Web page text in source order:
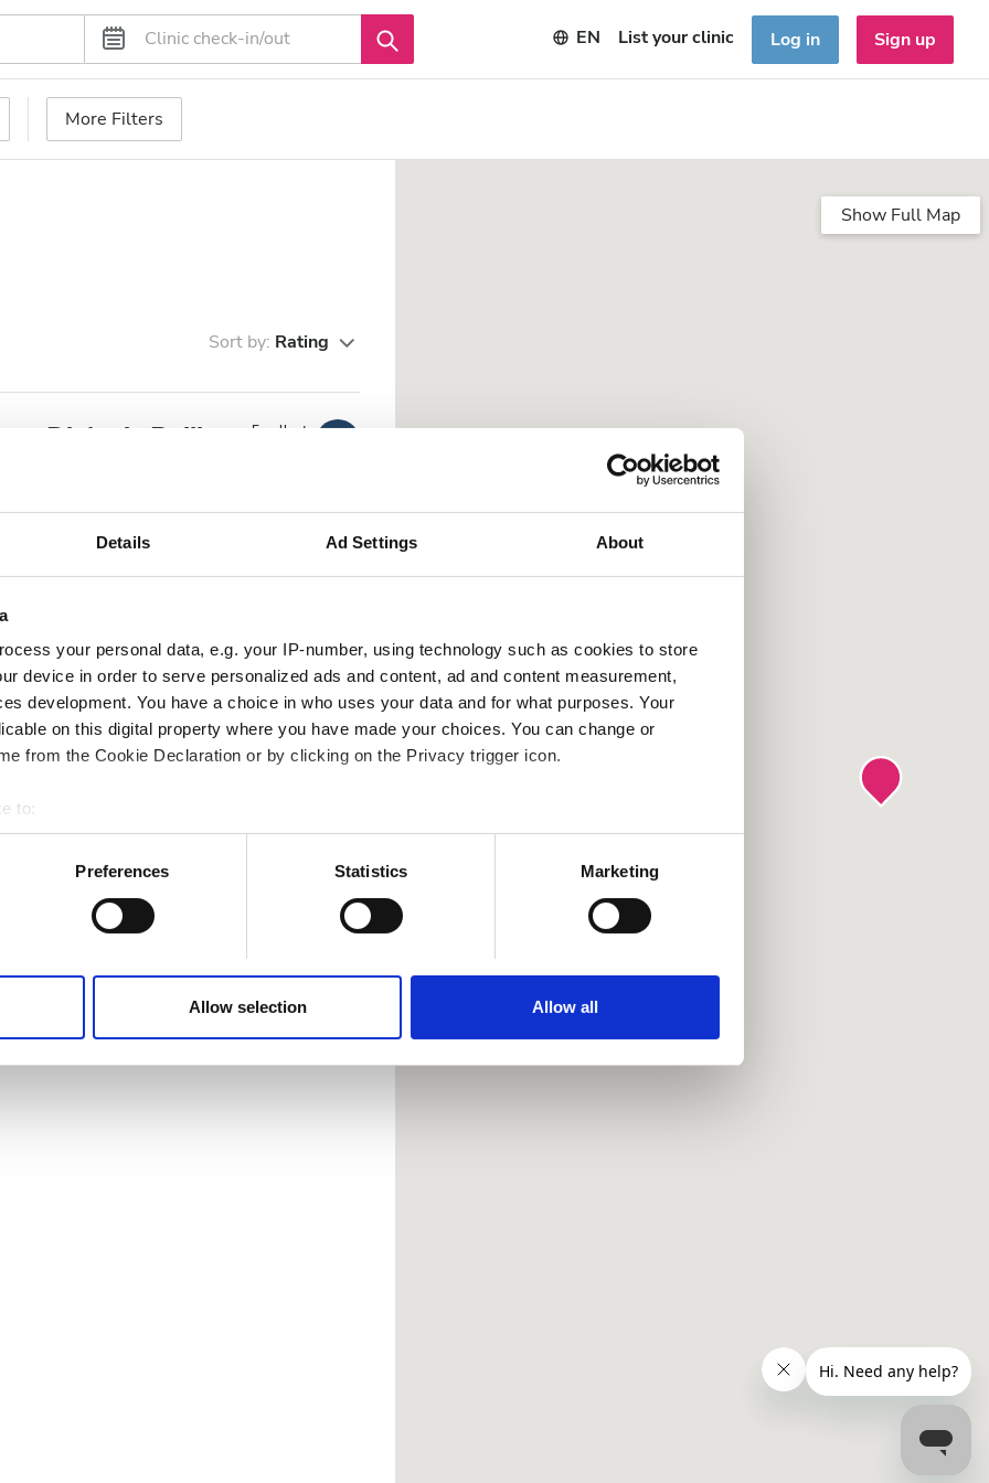
Details Ad Settings About
your personal data, e.g. your IP-number, using technology such as cookies to store
device in order to serve personalized ads and content, ad and content measurement,
development. You have a choice in who uses your data and for what purposes. Your
on this digital property where you have made your choices. You can change or
from the Cookie Declaration or by clicking on the Privacy trigger icon.
to:
your geographical location which can be accurate to within several meters
actively scanning it for specific characteristics (fingerprinting)
personal data is processed and set your preferences in the
site with our social media, advertising and analytics partners who may combine it with
to them or that they’ve collected from your use of their services. Read more about
Preferences Statistics Marketing
Allow selection Allow all
EN List your clinic Log in Sign up
More Filters
Sort by: Rating
Dialysis Beijing
Excellent
Clinic
city center
Excellent
1 Review
10
Reserve
Show Full Map